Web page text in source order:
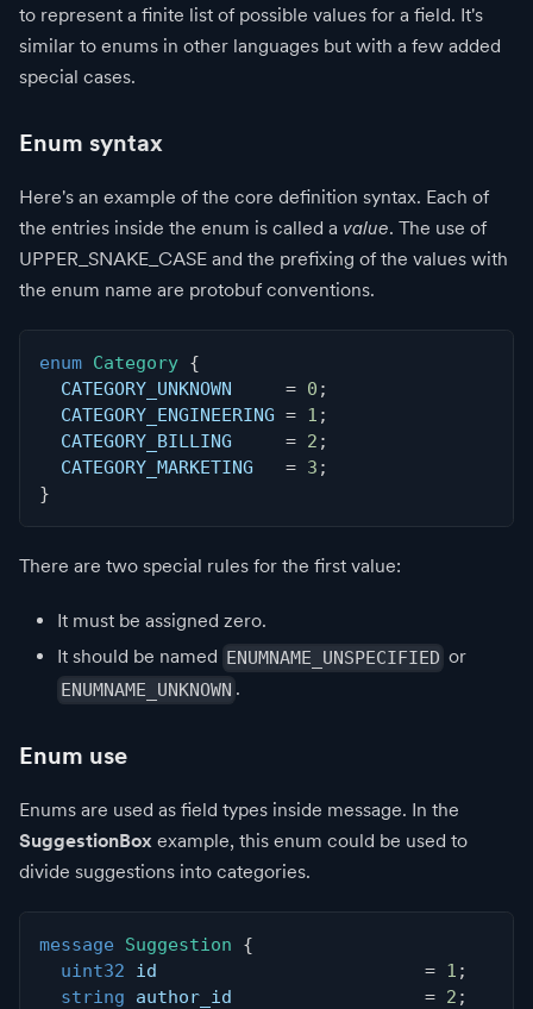
to represent a finite list of possible values for a field. It's
similar to enums in other languages but with a few added
special cases.
Enum syntax
Here's an example of the core definition syntax. Each of
the entries inside the enum is called a value. The use of
UPPER_SNAKE_CASE and the prefixing of the values with
the enum name are protobuf conventions.
enum Category {
  CATEGORY_UNKNOWN
= 0 ;
  CATEGORY_ENGINEERING
= 1 ;
  CATEGORY_BILLING
= 2 ;
  CATEGORY_MARKETING
= 3 ;
}
There are two special rules for the first value:
It must be assigned zero.
It should be named ENUMNAME_UNSPECIFIED or
ENUMNAME_UNKNOWN .
Enum use
Enums are used as field types inside message. In the
SuggestionBox example, this enum could be used to
divide suggestions into categories.
message Suggestion
{
uint32 id = 1 ;
string author_id = 2 ;